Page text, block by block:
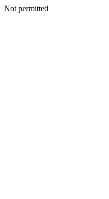
Not permitted